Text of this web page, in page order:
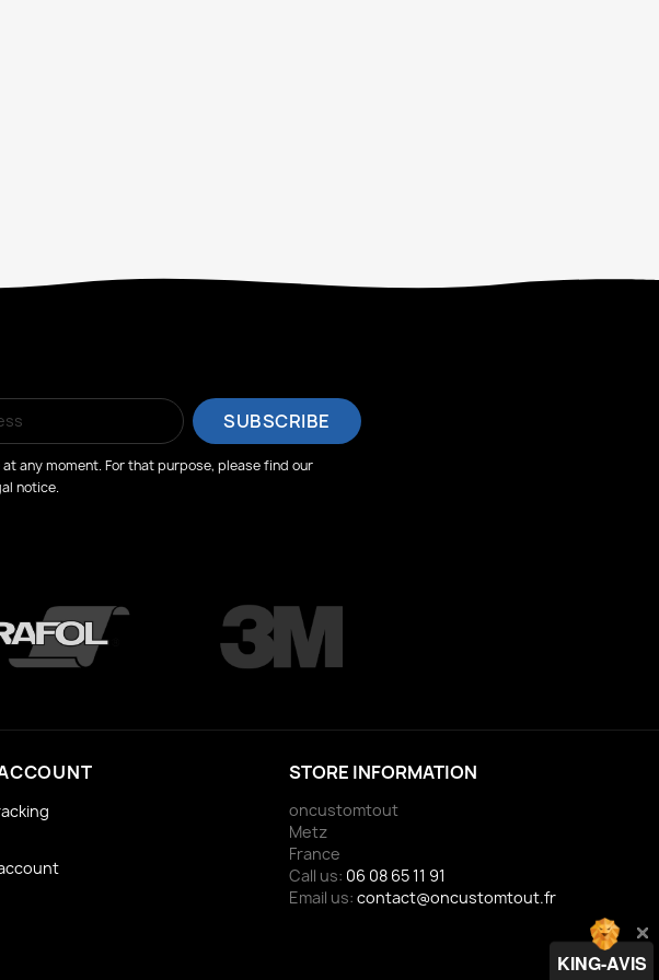
any moment. For that purpose, please find our
notice.
STORE INFORMATION
oncustomtout
Metz
France
Call us: 06 08 65 11 91
Email us:contact@oncustomtout.fr
KING-AVIS